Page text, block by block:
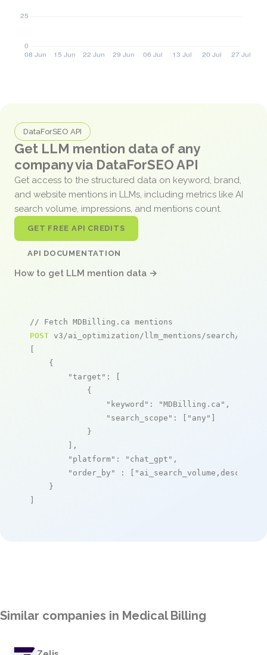
DataForSEO API
Get LLM mention data of any
company via DataForSEO API
Get access to the structured data on keyword, brand,
and website mentions in LLMs, including metrics like AI
search volume, impressions, and mentions count.
GET FREE API CREDITS
API DOCUMENTATION
How to get LLM mention data →
// Fetch MDBilling.ca mentions
POST v3/ai_optimization/llm_mentions/search/live
[
    {
"target" : [
            {
"keyword" : "MDBilling.ca" ,
"search_scope" : [ "any" ]
            }
        ],
"platform" : "chat_gpt" ,
"order_by"
: [ "ai_search_volume,desc"
    }
]
Similar companies in Medical Billing